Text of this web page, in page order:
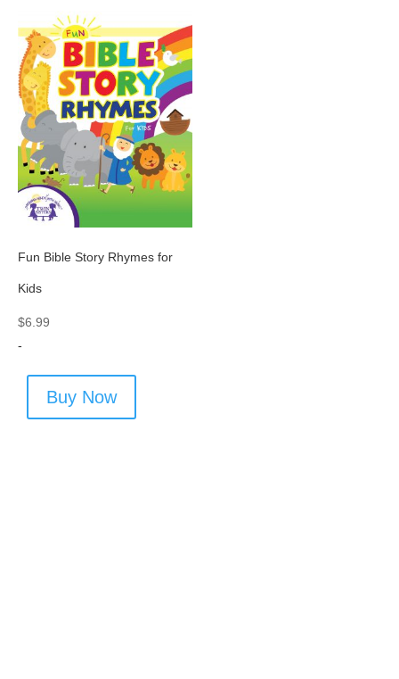
Fun Bible Story Rhymes for
Kids
$6.99
-
Buy Now